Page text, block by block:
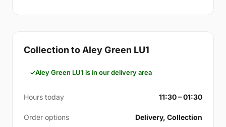
Collection to Aley Green LU1
Aley Green LU1 is in our delivery area
Hours today 11:30 – 01:30
Order options Delivery, Collection